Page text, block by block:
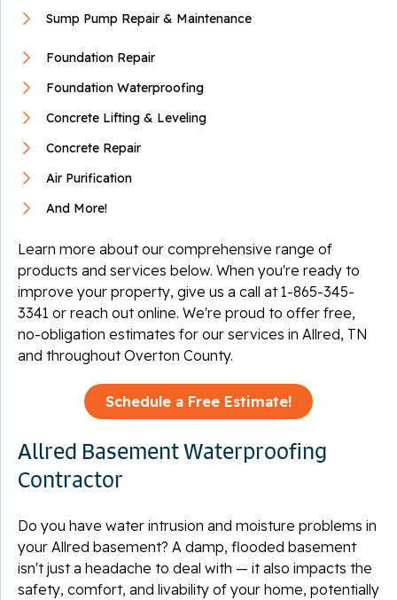
Sump Pump Repair & Maintenance
Foundation Repair
Foundation Waterproofing
Concrete Lifting & Leveling
Concrete Repair
Air Purification
And More!
Learn more about our comprehensive range of
products and services below. When you're ready to
improve your property, give us a call at1-865-345-
3341 or reach out online. We're proud to offer free,
no-obligation estimates for our services in Allred, TN
and throughout Overton County.
Schedule a Free Estimate!
Allred Basement Waterproofing
Contractor
Do you have water intrusion and moisture problems in
your Allred basement? A damp, flooded basement
isn't just a headache to deal with — it also impacts the
safety, comfort, and livability of your home, potentially